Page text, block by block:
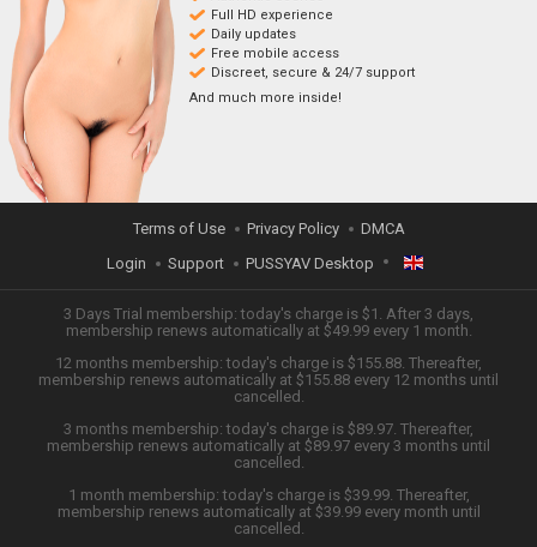
Full HD experience
Daily updates
Free mobile access
Discreet, secure & 24/7 support
And much more inside!
Terms of Use Privacy Policy
DMCA
Login
Support PUSSYAV Desktop
ENGLISH
日本語
中文 (简体)
3 Days Trial membership: today's charge is $1. After 3 days,
membership renews automatically at $49.99 every 1 month.
12 months membership: today's charge is $155.88. Thereafter,
membership renews automatically at $155.88 every 12 months until
cancelled.
3 months membership: today's charge is $89.97. Thereafter,
membership renews automatically at $89.97 every 3 months until
cancelled.
1 month membership: today's charge is $39.99. Thereafter,
membership renews automatically at $39.99 every month until
cancelled.